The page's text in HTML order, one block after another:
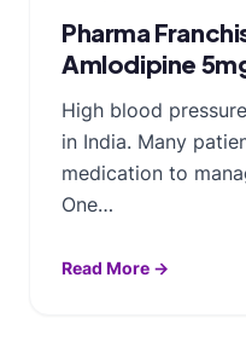
Pharma
Amlodipine
High blood
in India. Many
medication to
One…
Read More →